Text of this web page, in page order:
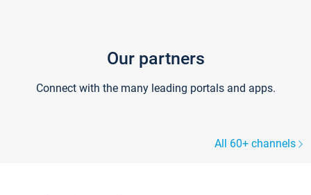
Our partners
Connect with the many leading portals and apps.
All 60+ channels